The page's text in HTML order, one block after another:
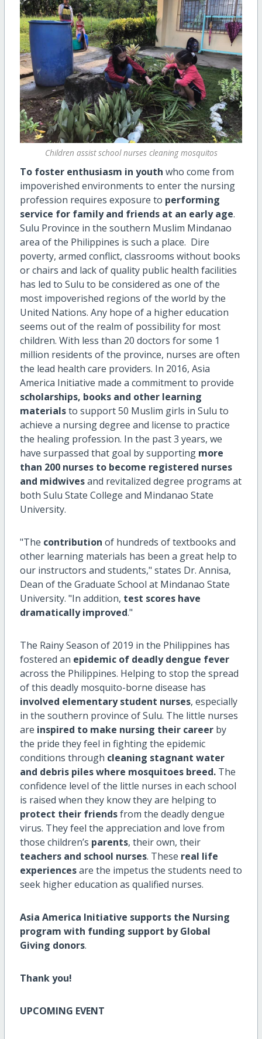
Children assist school nurses cleaning mosquitos
To foster enthusiasm in youth who come from
impoverished environments to enter the nursing
profession requires exposure to performing
service for family and friends at an early age.
Sulu Province in the southern Muslim Mindanao
area of the Philippines is such a place. Dire
poverty, armed conflict, classrooms without books
or chairs and lack of quality public health facilities
has led to Sulu to be considered as one of the
most impoverished regions of the world by the
United Nations. Any hope of a higher education
seems out of the realm of possibility for most
children. With less than 20 doctors for some 1
million residents of the province, nurses are often
the lead health care providers. In 2016, Asia
America Initiative made a commitment to provide
scholarships, books and other learning
materialsto support 50 Muslim girls in Sulu to
achieve a nursing degree and license to practice
the healing profession. In the past 3 years, we
have surpassed that goal by supporting more
than 200 nurses to become registered nurses
and midwivesand revitalized degree programs at
both Sulu State College and Mindanao State
University.
"The contribution of hundreds of textbooks and
other learning materials has been a great help to
our instructors and students," states Dr. Annisa,
Dean of the Graduate School at Mindanao State
University. "In addition, test scores have
dramatically improved."
The Rainy Season of 2019 in the Philippines has
fostered an epidemic of deadly dengue fever
across the Philippines. Helping to stop the spread
of this deadly mosquito-borne disease has
involved elementary student nurses, especially
in the southern province of Sulu. The little nurses
are inspired to make nursing their career by
the pride they feel in fighting the epidemic
conditions through cleaning stagnant water
and debris piles where mosquitoes breed.The
confidence level of the little nurses in each school
is raised when they know they are helping to
protect their friendsfrom the deadly dengue
virus. They feel the appreciation and love from
those children’s parents, their own, their
teachers and school nurses. These real life
experiencesare the impetus the students need to
seek higher education as qualified nurses.
Asia America Initiative supports the Nursing
program with funding support by Global
Giving donors.
Thank you!
UPCOMING EVENT